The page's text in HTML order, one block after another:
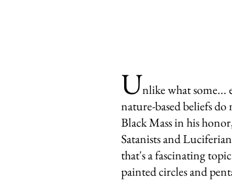
Unlike what some...
nature-based beliefs
Black Mass in his
Satanists and
that's a fascinating
painted circles and